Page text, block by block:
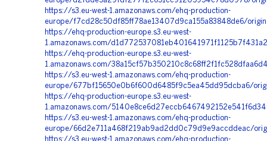
https://s3.eu-west-1.amazonaws.com/ehq-production-
europe/f7cd28c50df85ff78ae13407d9ca155a83848de6/
https://ehq-production-europe.s3.eu-west-
1.amazonaws.com/
https://ehq-production-europe.s3.eu-west-
1.amazonaws.com/
https://s3.eu-west-1.amazonaws.com/ehq-production-
europe/677bf15650e0b6f600d6485f9c5ea45dd95dcba6/
https://ehq-production-europe.s3.eu-west-
1.amazonaws.com/
https://s3.eu-west-1.amazonaws.com/ehq-production-
europe/66d2e711a468f219ab9ad2dd0c79d9e9accddeac/
https://s3.eu-west-1.amazonaws.com/ehq-production-